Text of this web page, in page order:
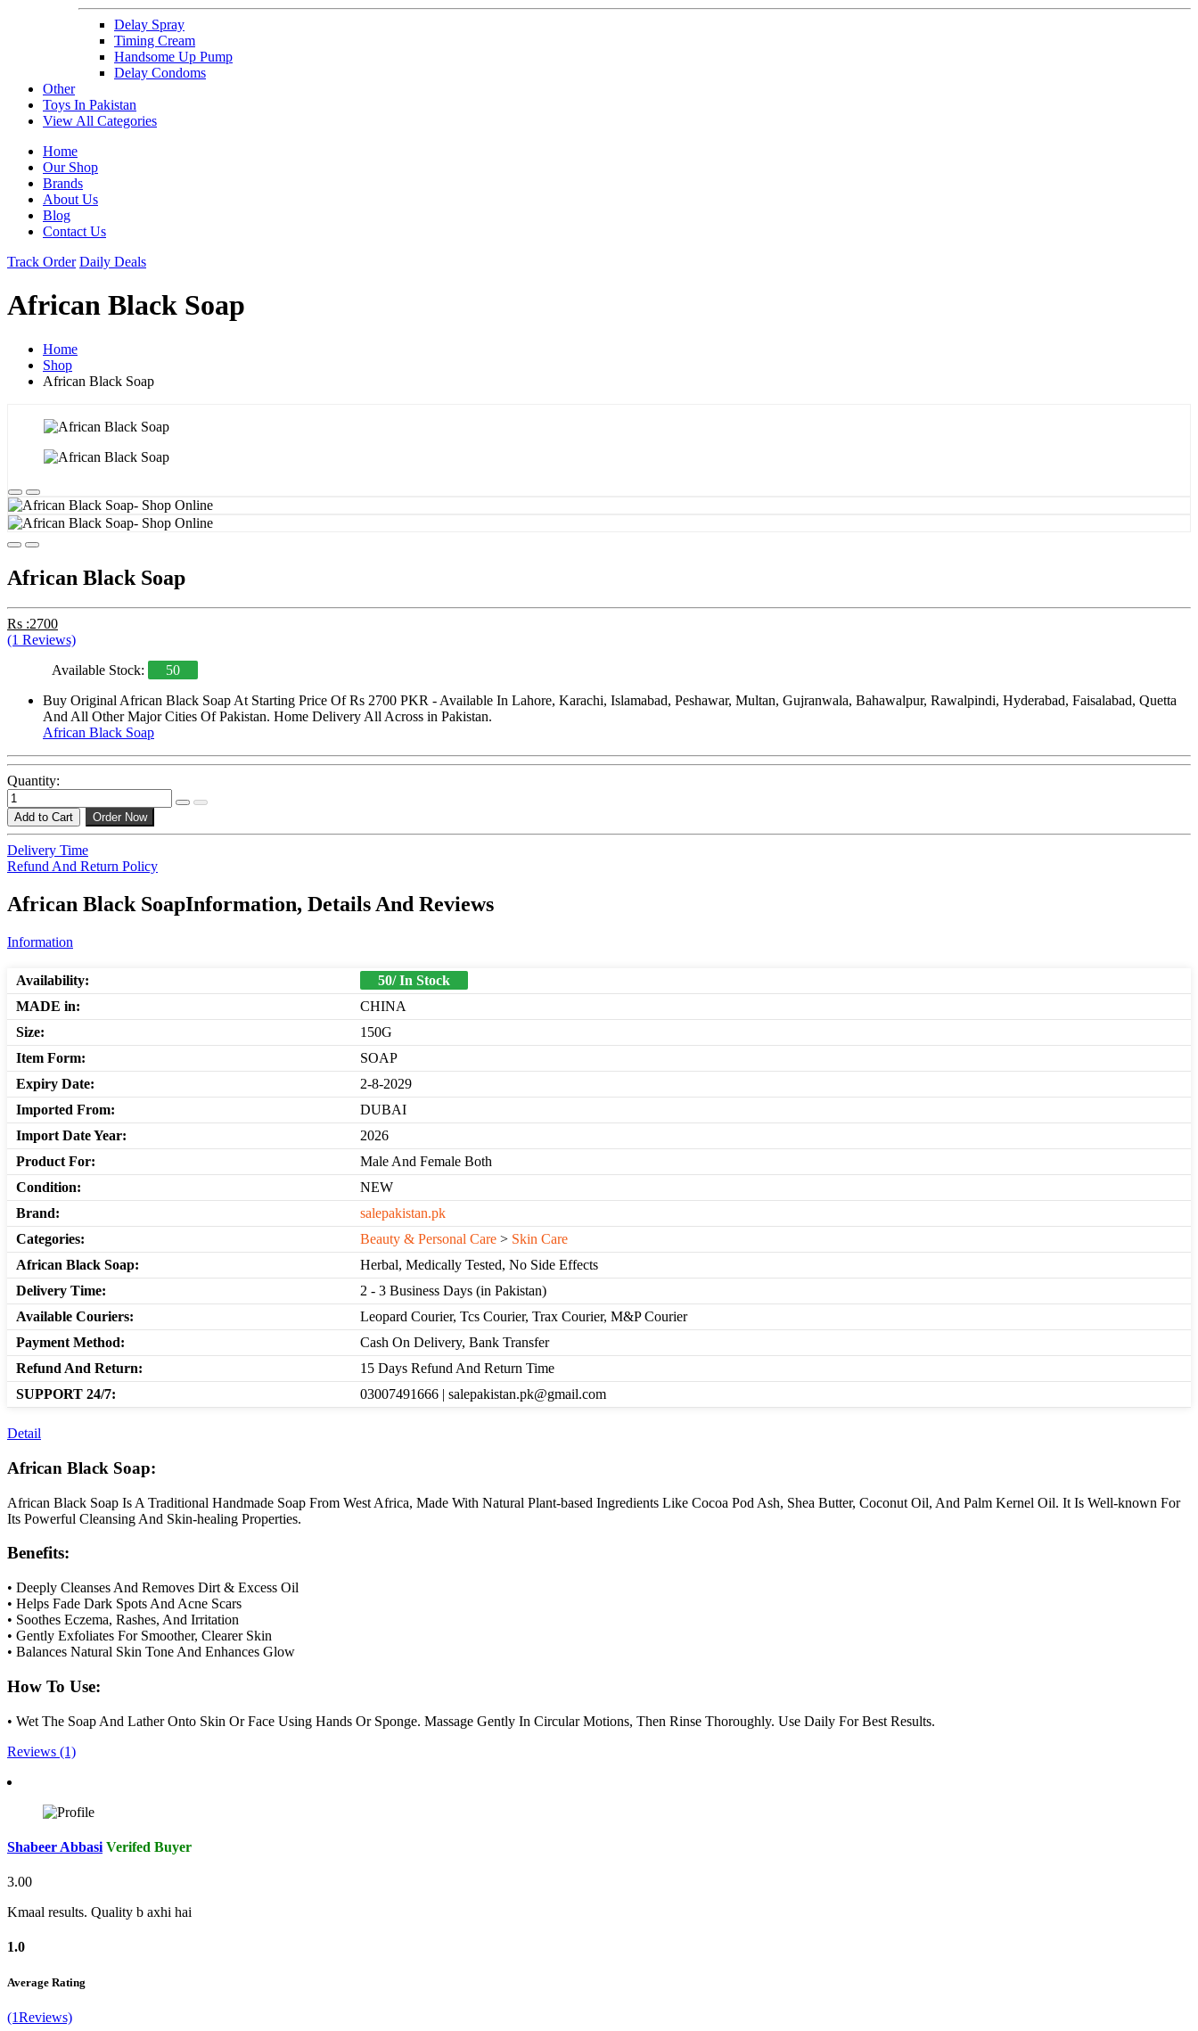
Delay Spray
Timing Cream
Handsome Up Pump
Delay Condoms
Other
Toys In Pakistan
View All Categories
Home
Our Shop
Brands
About Us
Blog
Contact Us
Track Order Daily Deals
African Black Soap
Home
Shop
African Black Soap
African Black Soap
Rs :2700
(1 Reviews)
Available Stock:
50
Buy Original African Black Soap At Starting Price Of Rs 2700 PKR - Available In Lahore, Karachi, Islamabad, Peshawar, Multan, Gujranwala, Bahawalpur, Rawalpindi, Hyderabad, Faisalabad, Quetta
And All Other Major Cities Of Pakistan. Home Delivery All Across in Pakistan.
African Black Soap
Quantity:
Add to Cart Order Now
Delivery Time
Refund And Return Policy
African Black SoapInformation, Details And Reviews
Information
Availability:
50/ In Stock
MADE in:
CHINA
Size:
150G
Item Form:
SOAP
Expiry Date:
2-8-2029
Imported From:
DUBAI
Import Date Year:
2026
Product For:
Male And Female Both
Condition:
NEW
Brand:
salepakistan.pk
Categories:
Beauty & Personal Care > Skin Care
African Black Soap:
Herbal, Medically Tested, No Side Effects
Delivery Time:
2 - 3 Business Days (in Pakistan)
Available Couriers:
Leopard Courier, Tcs Courier, Trax Courier, M&P Courier
Payment Method:
Cash On Delivery, Bank Transfer
Refund And Return:
15 Days Refund And Return Time
SUPPORT 24/7:
03007491666 | salepakistan.pk@gmail.com
Detail
African Black Soap:
African Black Soap Is A Traditional Handmade Soap From West Africa, Made With Natural Plant-based Ingredients Like Cocoa Pod Ash, Shea Butter, Coconut Oil, And Palm Kernel Oil. It Is Well-known For
Its Powerful Cleansing And Skin-healing Properties.
Benefits:
• Deeply Cleanses And Removes Dirt & Excess Oil
• Helps Fade Dark Spots And Acne Scars
• Soothes Eczema, Rashes, And Irritation
• Gently Exfoliates For Smoother, Clearer Skin
• Balances Natural Skin Tone And Enhances Glow
How To Use:
• Wet The Soap And Lather Onto Skin Or Face Using Hands Or Sponge. Massage Gently In Circular Motions, Then Rinse Thoroughly. Use Daily For Best Results.
Reviews (1)
Shabeer Abbasi Verifed Buyer
3.00
Kmaal results. Quality b axhi hai
1.0
Average Rating
(1Reviews)